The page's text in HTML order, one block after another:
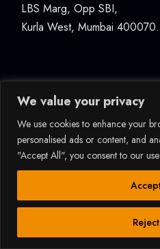
We value your privacy
We use cookies to enhance your
personalised ads or content, and
"Accept All", you consent to our
LBS Marg, Opp SBI,
Kurla West, Mumbai 400070.
© 2026ALL RIGHTS
INTERNATIONAL (INDIA) PVT
U74994MH2004PTC147550 |
How